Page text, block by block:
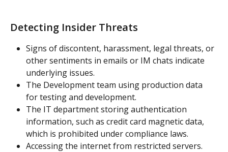
Detecting Insider Threats
Signs of discontent, harassment, legal threats, or
other sentiments in emails or IM chats indicate
underlying issues.
The Development team using production data
for testing and development.
The IT department storing authentication
information, such as credit card magnetic data,
which is prohibited under compliance laws.
Accessing the internet from restricted servers.